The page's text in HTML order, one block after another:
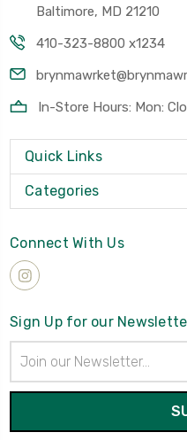
Baltimore, MD 21210
410-323-8800 x1234
In-Store Hours: Mon:
Quick Links
Categories
Connect With Us
Sign Up for our
Address